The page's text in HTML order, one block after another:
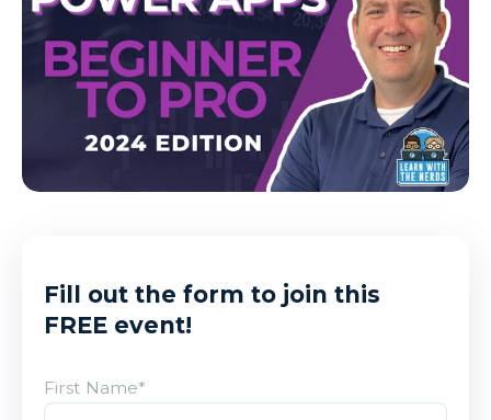
Fill out the form to join this
FREE event!
First Name*